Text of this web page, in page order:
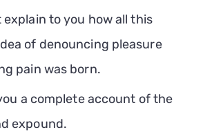
explain to you how all this
of denouncing pleasure
pain was born.
a complete account of the
expound.